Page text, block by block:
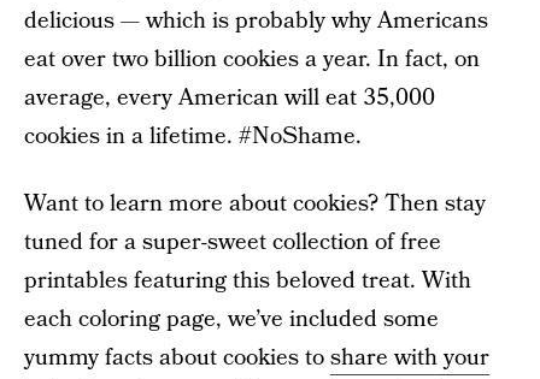
delicious — which is probably why Americans
eat over two billion cookies a year. In fact, on
average, every American will eat 35,000
cookies in a lifetime. #NoShame.
Want to learn more about cookies? Then stay
tuned for a super-sweet collection of free
printables featuring this beloved treat. With
each coloring page, we’ve included some
yummy facts about cookies toshare with your